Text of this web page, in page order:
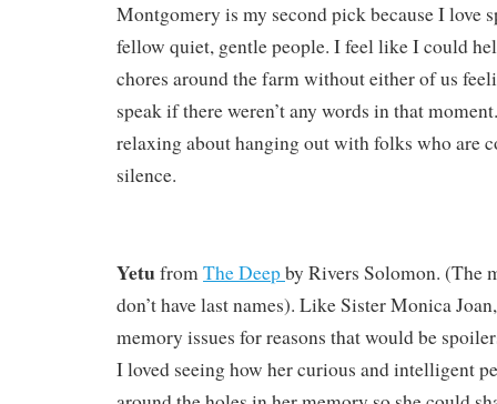
Montgomery is my second pick because I love
fellow quiet, gentle people. I feel like I could
chores around the farm without either of us
speak if there weren’t any words in that
relaxing about hanging out with folks who are
silence.
YetufromThe Deepby Rivers Solomon. (The
don’t have last names). Like Sister Monica
memory issues for reasons that would be
I loved seeing how her curious and intelligent